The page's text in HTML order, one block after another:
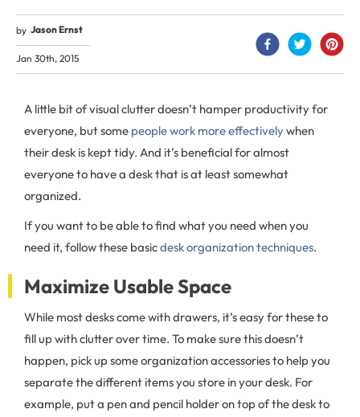
by Jason Ernst
Jan 30th, 2015
A little bit of visual clutter doesn’t hamper productivity for
everyone, but some people work more effectivelywhen
their desk is kept tidy. And it’s beneficial for almost
everyone to have a desk that is at least somewhat
organized.
If you want to be able to find what you need when you
need it, follow these basicdesk organization techniques.
Maximize Usable Space
While most desks come with drawers, it’s easy for these to
fill up with clutter over time. To make sure this doesn’t
happen, pick up some organization accessories to help you
separate the different items you store in your desk. For
example, put a pen and pencil holder on top of the desk to